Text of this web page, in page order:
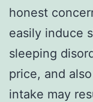
honest
easily induce
sleeping
price, and
intake may